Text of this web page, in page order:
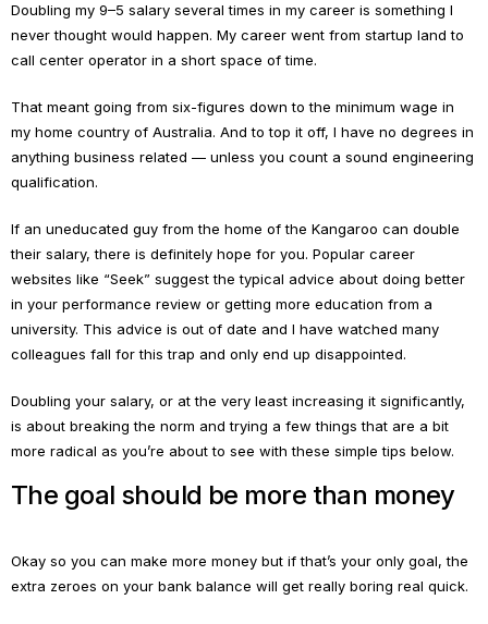
Doubling my 9–5 salary several times in my career is something I
never thought would happen. My career went from startup land to
call center operator in a short space of time.
That meant going from six-figures down to the minimum wage in
my home country of Australia. And to top it off, I have no degrees in
anything business related — unless you count a sound engineering
qualification.
If an uneducated guy from the home of the Kangaroo can double
their salary, there is definitely hope for you. Popular career
websites like “Seek” suggest the typical advice about doing better
in your performance review or getting more education from a
university. This advice is out of date and I have watched many
colleagues fall for this trap and only end up disappointed.
Doubling your salary, or at the very least increasing it significantly,
is about breaking the norm and trying a few things that are a bit
more radical as you’re about to see with these simple tips below.
The goal should be more than money
Okay so you can make more money but if that’s your only goal, the
extra zeroes on your bank balance will get really boring real quick.